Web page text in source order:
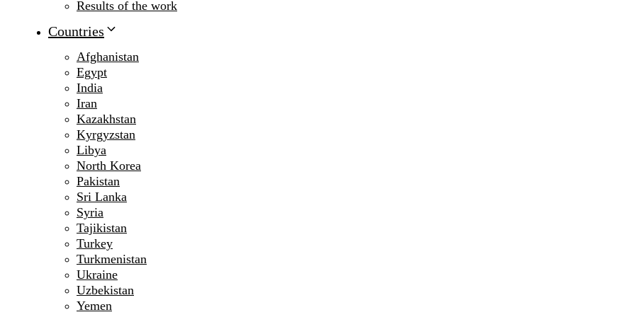
Results of the work
Countries
Afghanistan
Egypt
India
Iran
Kazakhstan
Kyrgyzstan
Libya
North Korea
Pakistan
Sri Lanka
Syria
Tajikistan
Turkey
Turkmenistan
Ukraine
Uzbekistan
Yemen